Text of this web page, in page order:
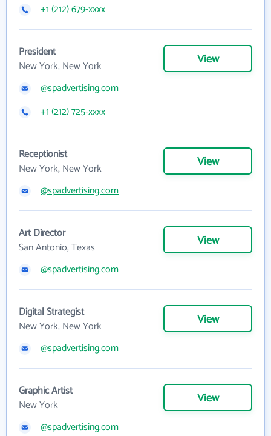
+1 (212) 679-xxxx
President
New York, New York
View
@spadvertising.com
+1 (212) 725-xxxx
Receptionist
New York, New York
View
@spadvertising.com
Art Director
San Antonio, Texas
View
@spadvertising.com
Digital Strategist
New York, New York
View
@spadvertising.com
Graphic Artist
New York
View
@spadvertising.com